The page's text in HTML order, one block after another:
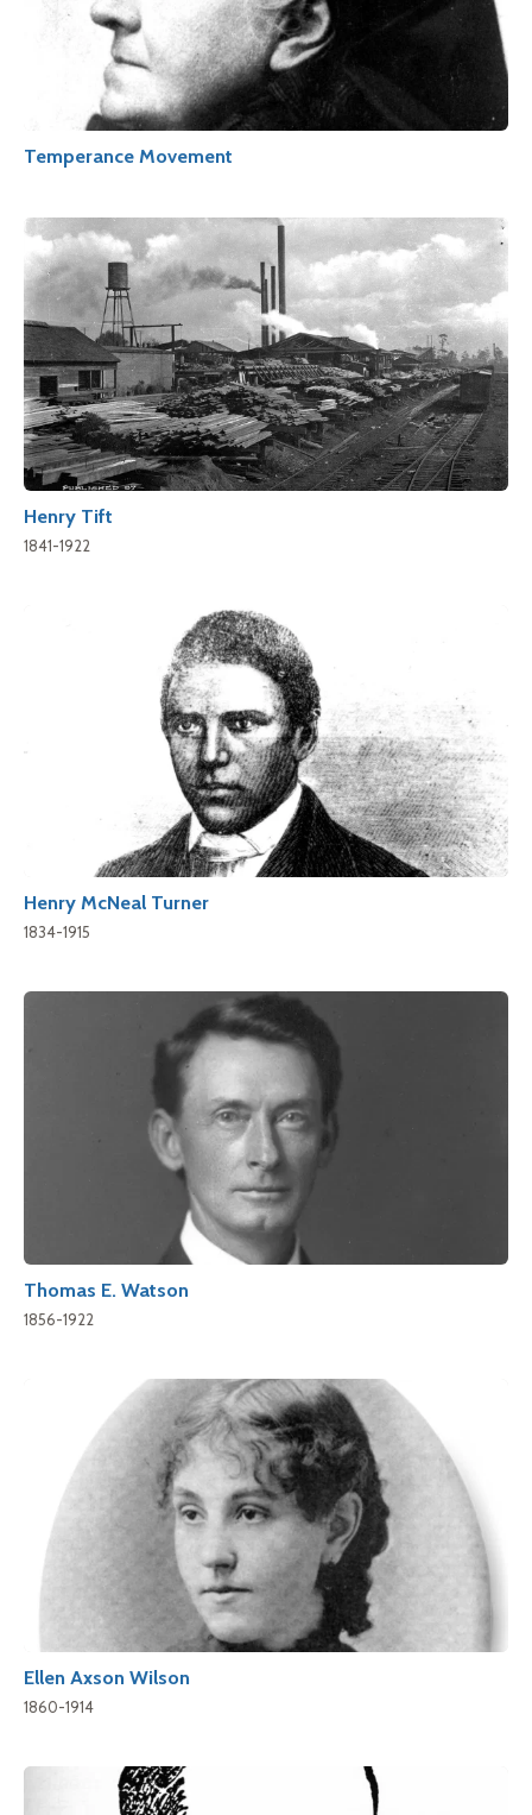
Temperance Movement
Henry Tift
1841-1922
Henry McNeal Turner
1834-1915
Thomas E. Watson
1856-1922
Ellen Axson Wilson
1860-1914